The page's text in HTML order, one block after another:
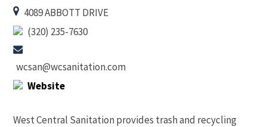
4089 ABBOTT DRIVE
(320) 235-7630
wcsan@wcsanitation.com
Website
West Central Sanitation provides trash and recycling